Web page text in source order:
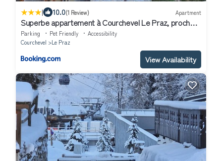
| 10.0(1 Review) Apartment
Superbe appartement à Courchevel Le Praz, proche
des pistes, avec parking et wifi - FR-1-568-5
Parking Pet Friendly
Accessibility
Courchevel
Le Praz
View Availability